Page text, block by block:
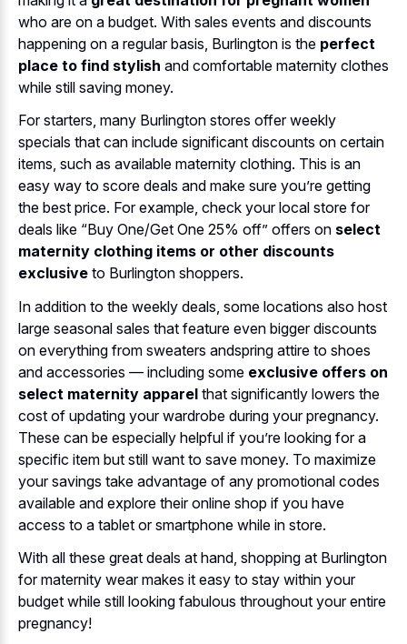
who are on a budget. With sales events and discounts
happening on a regular basis, Burlington is the perfect
place to find stylish and comfortable maternity clothes
while still saving money.
For starters, many Burlington stores offer weekly
specials that can include significant discounts on certain
items, such as available maternity clothing. This is an
easy way to score deals and make sure you’re getting
the best price. For example, check your local store for
deals like “Buy One/Get One 25% off” offers on select
maternity clothing items or other discounts
exclusive to Burlington shoppers.
In addition to the weekly deals, some locations also host
large seasonal sales that feature even bigger discounts
on everything from sweaters andspring attire to shoes
and accessories — including some exclusive offers on
select maternity apparel that significantly lowers the
cost of updating your wardrobe during your pregnancy.
These can be especially helpful if you’re looking for a
specific item but still want to save money. To maximize
your savings take advantage of any promotional codes
available and explore their online shop if you have
access to a tablet or smartphone while in store.
With all these great deals at hand, shopping at Burlington
for maternity wear makes it easy to stay within your
budget while still looking fabulous throughout your entire
pregnancy!